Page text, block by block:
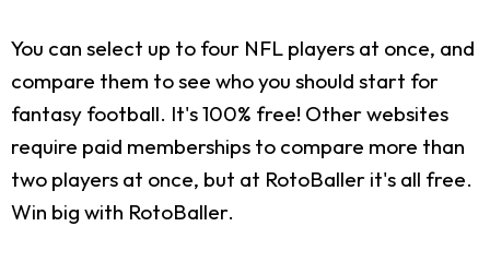
You can select up to four NFL players at once, and
compare them to see who you should start for
fantasy football. It's 100% free! Other websites
require paid memberships to compare more than
two players at once, but at RotoBaller it's all free.
Win big with RotoBaller.